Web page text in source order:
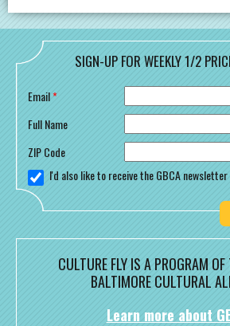
SIGN-UP FOR WEEKLY 1/2
Email*
Full Name
ZIP Code
I'd also like to receive the GBCA newsletter
CULTURE FLY IS A PROGRAM OF
BALTIMORE CULTURAL
Learn more about